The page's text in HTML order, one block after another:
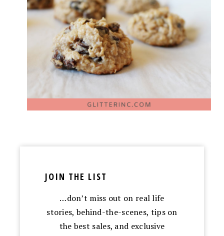
JOIN THE LIST
…don’t miss out on real life
stories, behind-the-scenes, tips on
the best sales, and exclusive